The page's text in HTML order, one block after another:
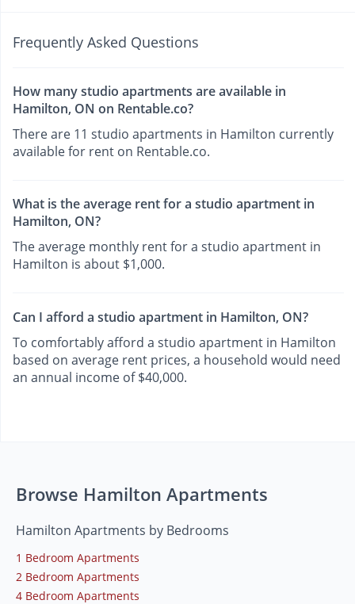
Frequently Asked Questions
How many studio apartments are available in
Hamilton, ON on Rentable.co?
There are 11 studio apartments in Hamilton currently
available for rent on Rentable.co.
What is the average rent for a studio apartment in
Hamilton, ON?
The average monthly rent for a studio apartment in
Hamilton is about $1,000.
Can I afford a studio apartment in Hamilton, ON?
To comfortably afford a studio apartment in Hamilton
based on average rent prices, a household would need
an annual income of $40,000.
Browse Hamilton Apartments
Hamilton Apartments by Bedrooms
1 Bedroom Apartments
2 Bedroom Apartments
4 Bedroom Apartments